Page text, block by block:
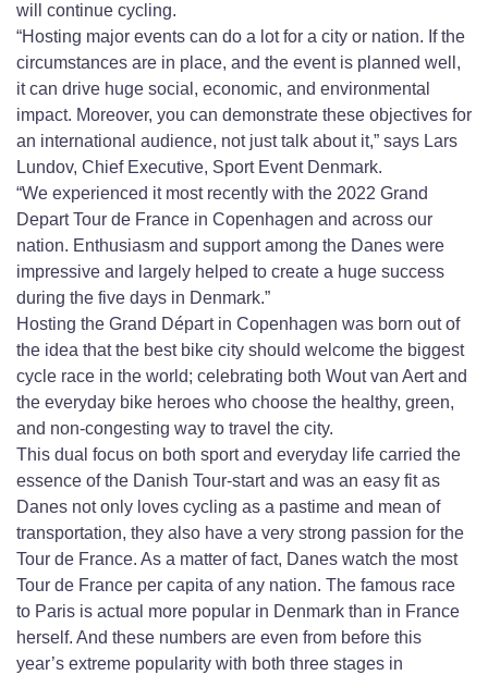
will continue cycling.
“Hosting major events can do a lot for a city or nation. If the
circumstances are in place, and the event is planned well,
it can drive huge social, economic, and environmental
impact. Moreover, you can demonstrate these objectives for
an international audience, not just talk about it,” says Lars
Lundov, Chief Executive, Sport Event Denmark.
“We experienced it most recently with the 2022 Grand
Depart Tour de France in Copenhagen and across our
nation. Enthusiasm and support among the Danes were
impressive and largely helped to create a huge success
during the five days in Denmark.”
Hosting the Grand Départ in Copenhagen was born out of
the idea that the best bike city should welcome the biggest
cycle race in the world; celebrating both Wout van Aert and
the everyday bike heroes who choose the healthy, green,
and non-congesting way to travel the city.
This dual focus on both sport and everyday life carried the
essence of the Danish Tour-start and was an easy fit as
Danes not only loves cycling as a pastime and mean of
transportation, they also have a very strong passion for the
Tour de France. As a matter of fact, Danes watch the most
Tour de France per capita of any nation. The famous race
to Paris is actual more popular in Denmark than in France
herself. And these numbers are even from before this
year’s extreme popularity with both three stages in